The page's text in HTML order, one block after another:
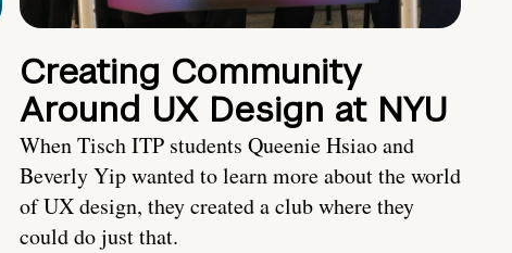
Creating Community
Around UX Design at NYU
When Tisch ITP students Queenie Hsiao and
Beverly Yip wanted to learn more about the world
of UX design, they created a club where they
could do just that.